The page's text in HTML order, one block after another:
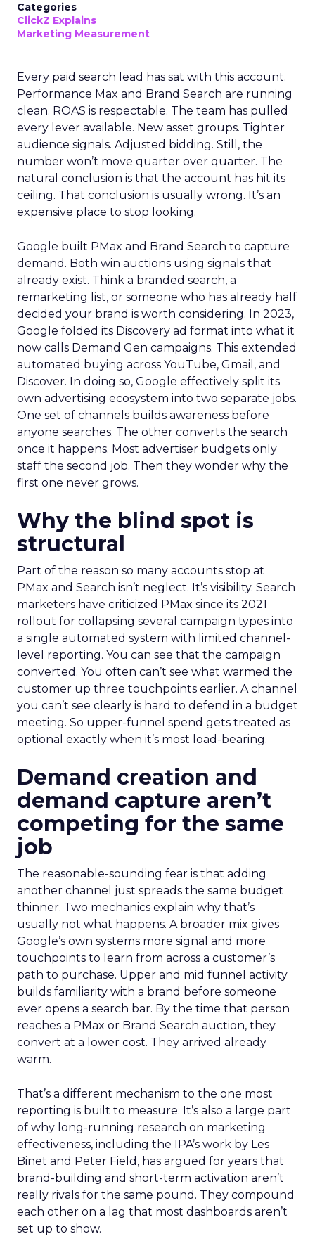
Categories
ClickZ Explains
Marketing Measurement
Every paid search lead has sat with this account.
Performance Max and Brand Search are running
clean. ROAS is respectable. The team has pulled
every lever available. New asset groups. Tighter
audience signals. Adjusted bidding. Still, the
number won’t move quarter over quarter. The
natural conclusion is that the account has hit its
ceiling. That conclusion is usually wrong. It’s an
expensive place to stop looking.
Google built PMax and Brand Search to capture
demand. Both win auctions using signals that
already exist. Think a branded search, a
remarketing list, or someone who has already half
decided your brand is worth considering. In 2023,
Google folded its Discovery ad format into what it
now calls Demand Gen campaigns. This extended
automated buying across YouTube, Gmail, and
Discover. In doing so, Google effectively split its
own advertising ecosystem into two separate jobs.
One set of channels builds awareness before
anyone searches. The other converts the search
once it happens. Most advertiser budgets only
staff the second job. Then they wonder why the
first one never grows.
Why the blind spot is
structural
Part of the reason so many accounts stop at
PMax and Search isn’t neglect. It’s visibility. Search
marketers have criticized PMax since its 2021
rollout for collapsing several campaign types into
a single automated system with limited channel-
level reporting. You can see that the campaign
converted. You often can’t see what warmed the
customer up three touchpoints earlier. A channel
you can’t see clearly is hard to defend in a budget
meeting. So upper-funnel spend gets treated as
optional exactly when it’s most load-bearing.
Demand creation and
demand capture aren’t
competing for the same
job
The reasonable-sounding fear is that adding
another channel just spreads the same budget
thinner. Two mechanics explain why that’s
usually not what happens. A broader mix gives
Google’s own systems more signal and more
touchpoints to learn from across a customer’s
path to purchase. Upper and mid funnel activity
builds familiarity with a brand before someone
ever opens a search bar. By the time that person
reaches a PMax or Brand Search auction, they
convert at a lower cost. They arrived already
warm.
That’s a different mechanism to the one most
reporting is built to measure. It’s also a large part
of why long-running research on marketing
effectiveness, including the IPA’s work by Les
Binet and Peter Field, has argued for years that
brand-building and short-term activation aren’t
really rivals for the same pound. They compound
each other on a lag that most dashboards aren’t
set up to show.